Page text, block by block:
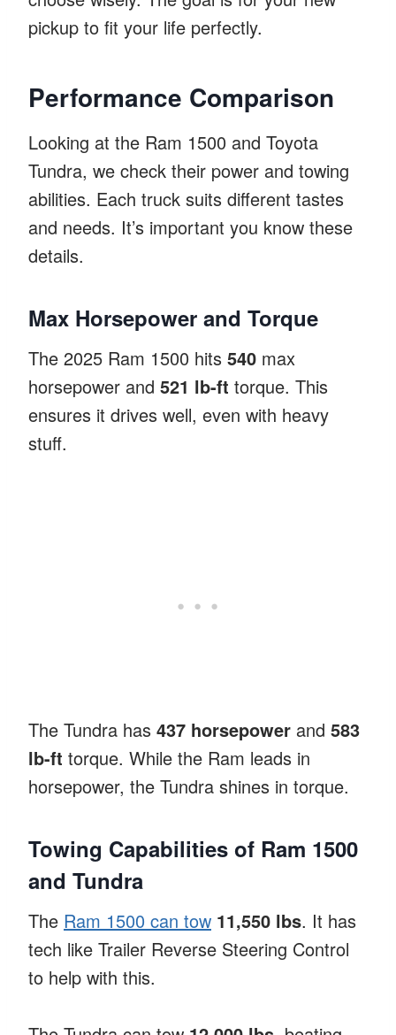
pickup to fit your life perfectly.
Performance Comparison
Looking at the Ram 1500 and Toyota
Tundra, we check their power and towing
abilities. Each truck suits different tastes
and needs. It’s important you know these
details.
Max Horsepower and Torque
The 2025 Ram 1500 hits 540 max
horsepower and 521 lb-ft torque. This
ensures it drives well, even with heavy
stuff.
The Tundra has 437 horsepower and 583
lb-ft torque. While the Ram leads in
horsepower, the Tundra shines in torque.
Towing Capabilities of Ram 1500
and Tundra
The Ram 1500 can tow 11,550 lbs. It has
tech like Trailer Reverse Steering Control
to help with this.